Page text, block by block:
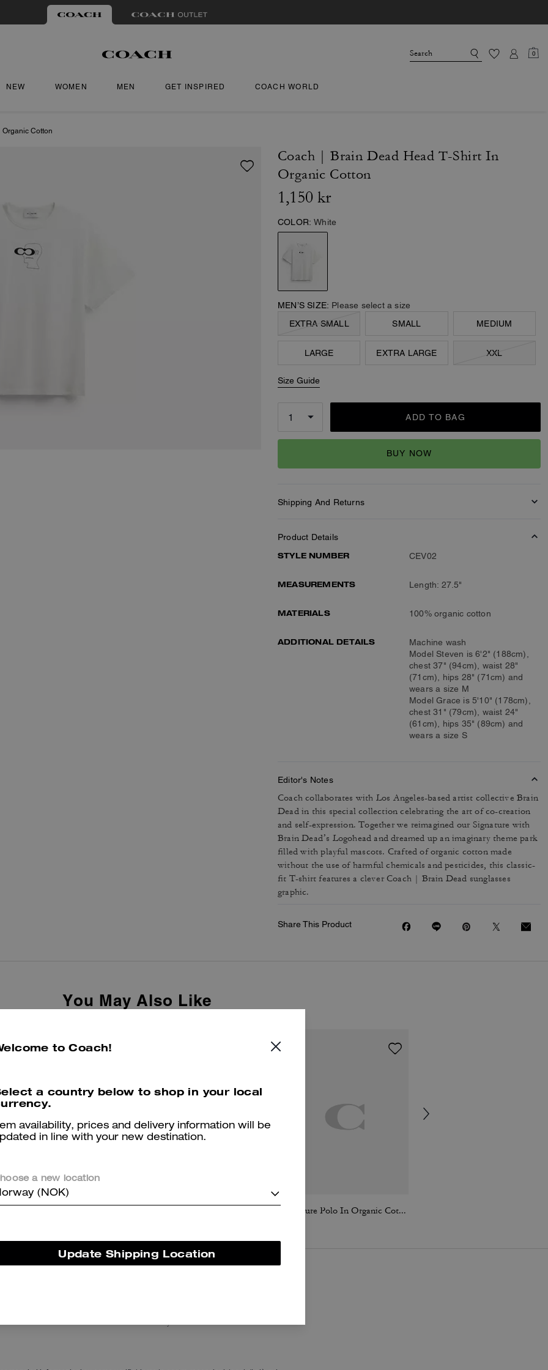
0
NEW WOMEN MEN GET INSPIRED COACH WORLD
Organic Cotton
Coach | Brain Dead Head T-Shirt In
Organic Cotton
1,150 kr
COLOR: White
MEN’S SIZE: Please select a size
EXTRA SMALL
SMALL MEDIUM
LARGE EXTRA LARGE XXL
Size Guide
ADD TO BAG
BUY NOW
Shipping And Returns
Product Details
STYLE NUMBER
CEV02
MEASUREMENTS Length: 27.5"
MATERIALS 100% organic cotton
ADDITIONAL DETAILS
Machine wash
Model Steven is 6'2" (188cm),
chest 37" (94cm), waist 28"
(71cm), hips 28" (71cm) and
wears a size M
Model Grace is 5'10" (178cm),
chest 31" (79cm), waist 24"
(61cm), hips 35" (89cm) and
wears a size S
Editor's Notes
Coach collaborates with Los Angeles-based artist collective Brain
Dead in this special collection celebrating the art of co-creation
and self-expression. Together we reimagined our Signature with
Brain Dead’s Logohead and dreamed up an imaginary theme park
filled with playful mascots. Crafted of organic cotton made
without the use of harmful chemicals and pesticides, this classic-
fit T-shirt features a clever Coach | Brain Dead sunglasses
graphic.
Share This Product
You May Also Like
Signature Polo In Organic Cotton
to Coach!
a country below to shop in your local
availability, prices and delivery information will be
in line with your new destination.
a new location
(NOK)
Update Shipping Location